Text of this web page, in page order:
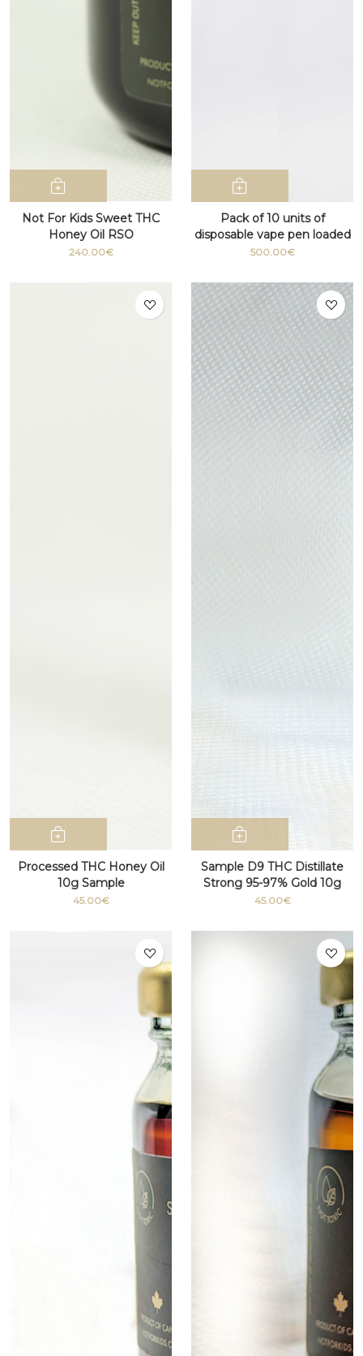
Not For Kids Sweet THC
Honey Oil RSO
240.00€
Pack of 10 units of
disposable vape pen loaded
with D9 cannabis THC
only)
500.00€
Processed THC Honey Oil
10g Sample
45.00€
Sample D9 THC Distillate
Strong 95-97% Gold 10g
45.00€